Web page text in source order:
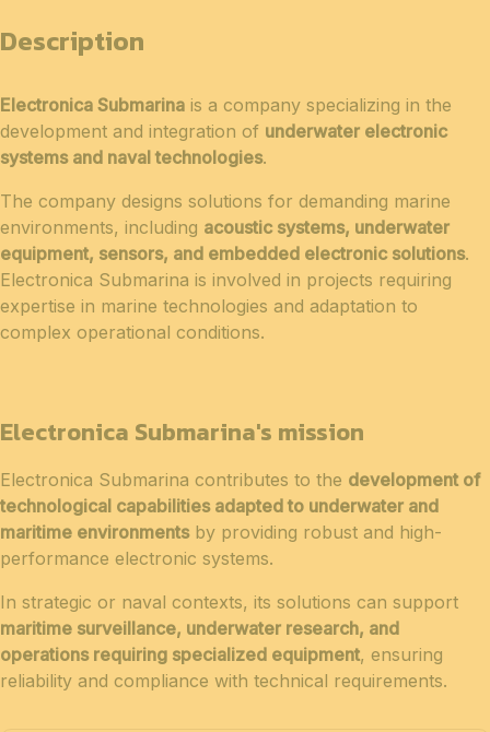
Description
Electronica Submarina is a company specializing in the
development and integration of underwater electronic
systems and naval technologies.
The company designs solutions for demanding marine
environments, including acoustic systems, underwater
equipment, sensors, and embedded electronic solutions.
Electronica Submarina is involved in projects requiring
expertise in marine technologies and adaptation to
complex operational conditions.
Electronica Submarina's mission
Electronica Submarina contributes to the development of
technological capabilities adapted to underwater and
maritime environmentsby providing robust and high-
performance electronic systems.
In strategic or naval contexts, its solutions can support
maritime surveillance, underwater research, and
operations requiring specialized equipment, ensuring
reliability and compliance with technical requirements.